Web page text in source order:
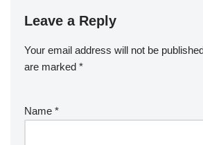
Leave a Reply
Your email address will not be
are marked *
Name *